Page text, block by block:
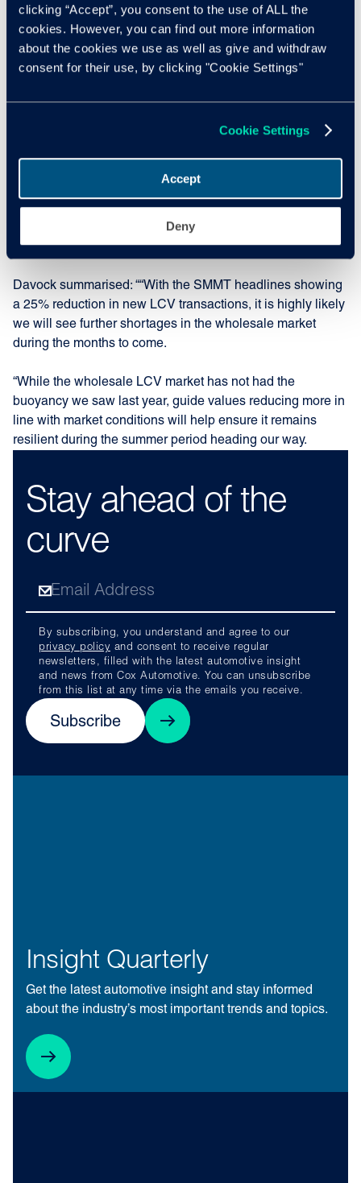
clicking “Accept”, you consent to the use of ALL the
cookies. However, you can find out more information
about the cookies we use as well as give and withdraw
consent for their use, by clicking "Cookie Settings"
Cookie Settings
Accept
Deny
Stay ahead of the
curve
By subscribing, you understand and agree to our
privacy policy and consent to receive regular
newsletters, filled with the latest automotive insight
and news from Cox Automotive. You can unsubscribe
from this list at any time via the emails you receive.
Subscribe
Insight Quarterly
Get the latest automotive insight and stay informed
about the industry’s most important trends and topics.
LCV product; the largest single movement in a month for a
decade and the third month in a row where we have seen
LCV guide values reduce. It sounds negative but this
should not come as a major shock, since guide value
to something resembling normal levels, in some respects.”
these unprecedented times, Manheim’s average selling
price was £105 stronger in May 22 compared to May 2021,
with average mileage over 15,000 miles higher and
average age three months older in May 2022.
Davock summarised: ““With the SMMT headlines showing
a 25% reduction in new LCV transactions, it is highly likely
we will see further shortages in the wholesale market
during the months to come.
“While the wholesale LCV market has not had the
buoyancy we saw last year, guide values reducing more in
line with market conditions will help ensure it remains
resilient during the summer period heading our way.